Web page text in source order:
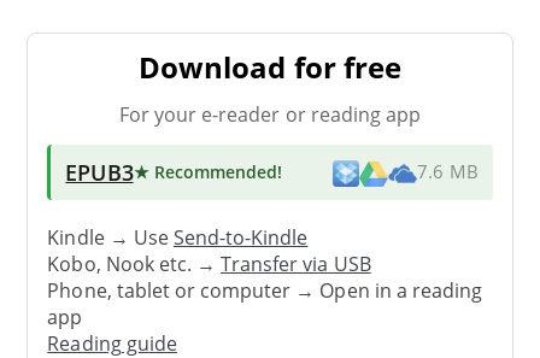
Download for free
For your e-reader or reading app
EPUB3★ Recommended! 7.6 MB
Kindle → UseSend-to-Kindle
Kobo, Nook etc. →Transfer via USB
Phone, tablet or computer → Open in a reading
app
Reading guide